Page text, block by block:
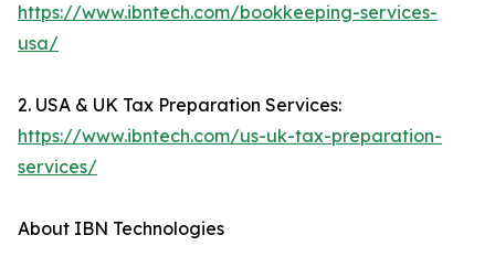
https://www.ibntech.com/bookkeeping-services-
usa/
2. USA & UK Tax Preparation Services:
https://www.ibntech.com/us-uk-tax-preparation-
services/
About IBN Technologies